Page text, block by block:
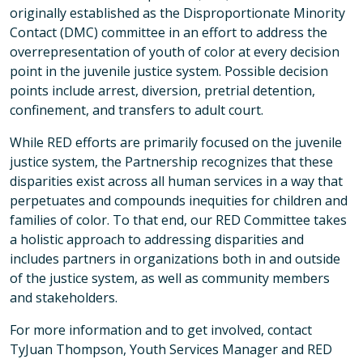
originally established as the Disproportionate Minority
Contact (DMC) committee in an effort to address the
overrepresentation of youth of color at every decision
point in the juvenile justice system. Possible decision
points include arrest, diversion, pretrial detention,
confinement, and transfers to adult court.
While RED efforts are primarily focused on the juvenile
justice system, the Partnership recognizes that these
disparities exist across all human services in a way that
perpetuates and compounds inequities for children and
families of color. To that end, our RED Committee takes
a holistic approach to addressing disparities and
includes partners in organizations both in and outside
of the justice system, as well as community members
and stakeholders.
For more information and to get involved, contact
TyJuan Thompson, Youth Services Manager and RED